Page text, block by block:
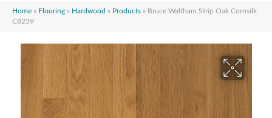
Home » Flooring » Hardwood » Products » Bruce Waltham Strip Oak Cornsilk
C8239